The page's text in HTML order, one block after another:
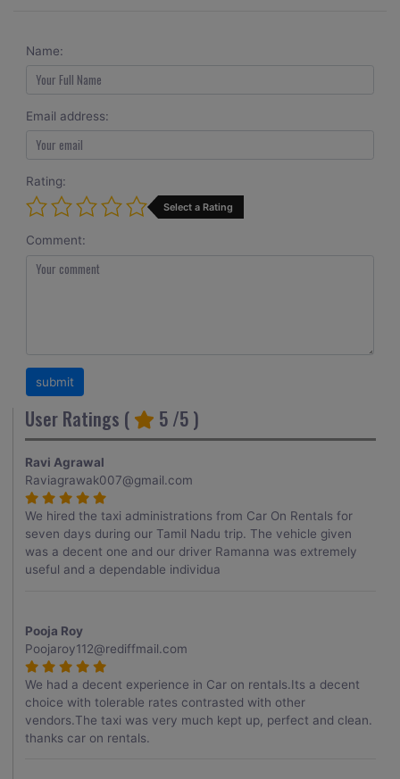
Name:
Email address:
Rating:
Select a Rating
Comment:
User Ratings ( 5 /5 )
Ravi Agrawal
Raviagrawak007@gmail.com
We hired the taxi administrations from Car On Rentals for
seven days during our Tamil Nadu trip. The vehicle given
was a decent one and our driver Ramanna was extremely
useful and a dependable individua
Pooja Roy
Poojaroy112@rediffmail.com
We had a decent experience in Car on rentals.Its a decent
choice with tolerable rates contrasted with other
vendors.The taxi was very much kept up, perfect and clean.
thanks car on rentals.